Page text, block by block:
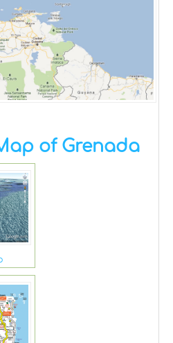
of Grenada